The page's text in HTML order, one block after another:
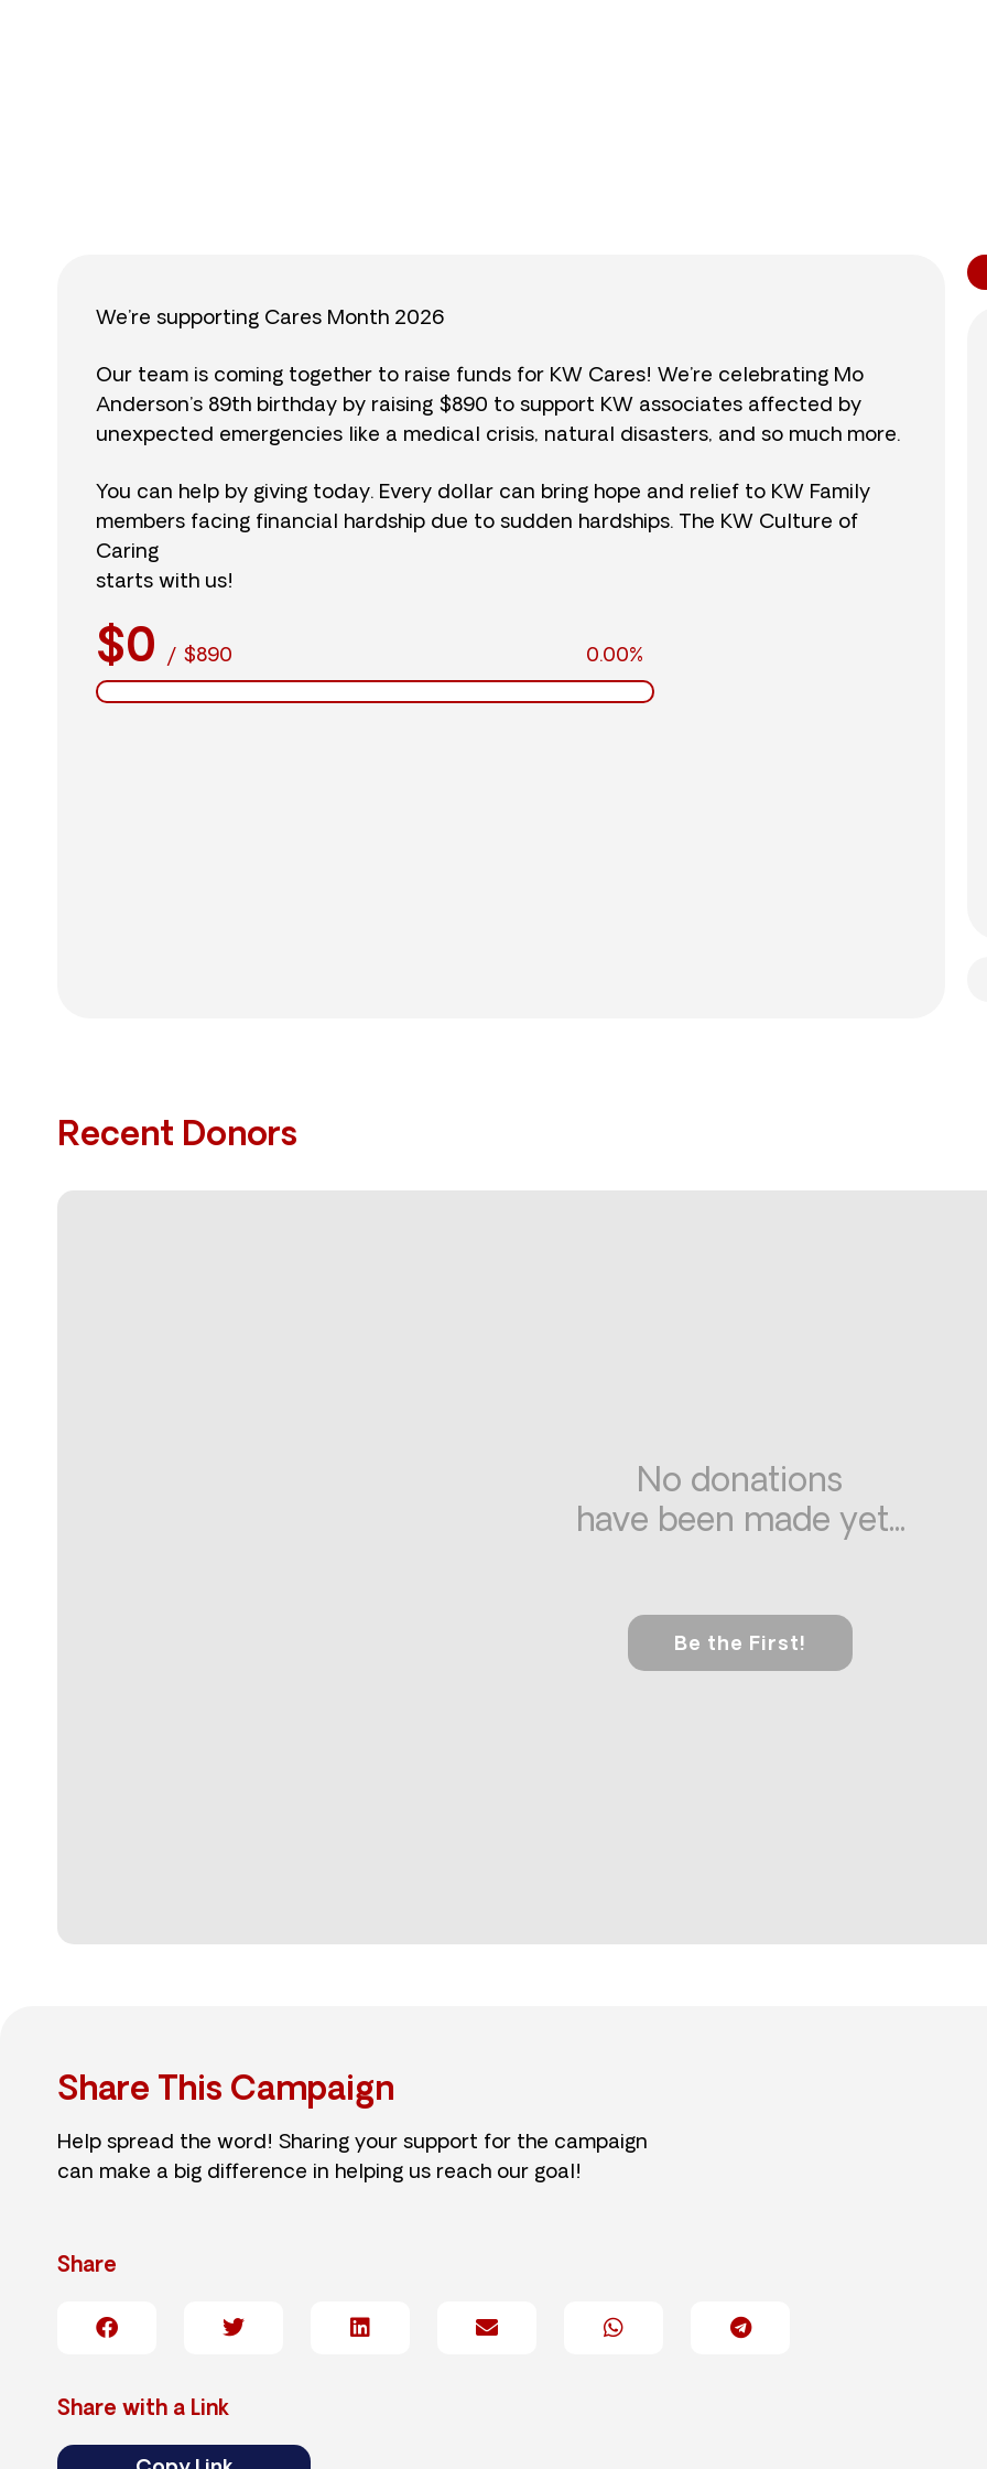
We’re supporting Cares Month 2026
Our team is coming together to raise funds for KW Cares! We’re celebrating Mo
Anderson’s 89th birthday by raising $890 to support KW associates affected by
unexpected emergencies like a medical crisis, natural disasters, and so much more.
You can help by giving today. Every dollar can bring hope and relief to KW Family
members facing financial hardship due to sudden hardships. The KW Culture of
Caring
starts with us!
$0 / $890 0.00%
Recent Donors
No donations
have been made yet...
Be the First!
Share This Campaign
Help spread the word! Sharing your support for the campaign
can make a big difference in helping us reach our goal!
Share
Share with a Link